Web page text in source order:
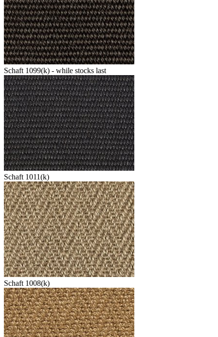
Schaft 1099(k) - while stocks last
Schaft 1011(k)
Schaft 1008(k)